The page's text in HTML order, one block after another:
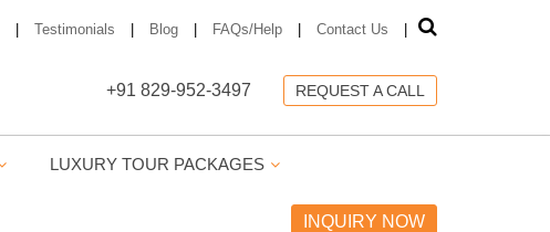
Testimonials Blog FAQs/Help Contact Us
+91 829-952-3497 REQUEST A CALL
LUXURY TOUR PACKAGES
INQUIRY NOW